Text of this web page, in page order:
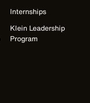
Internships
Klein Leadership
Program